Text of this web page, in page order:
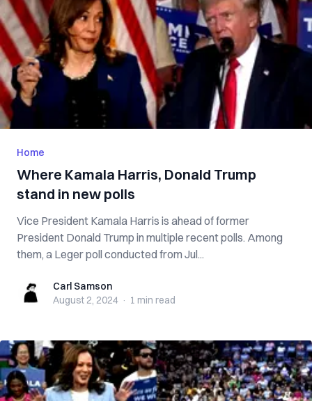
Home
Where Kamala Harris, Donald Trump
stand in new polls
Vice President Kamala Harris is ahead of former
President Donald Trump in multiple recent polls. Among
them, a Leger poll conducted from Jul...
Carl SamsonCarl Samson
August 2, 2024 · 1 min read